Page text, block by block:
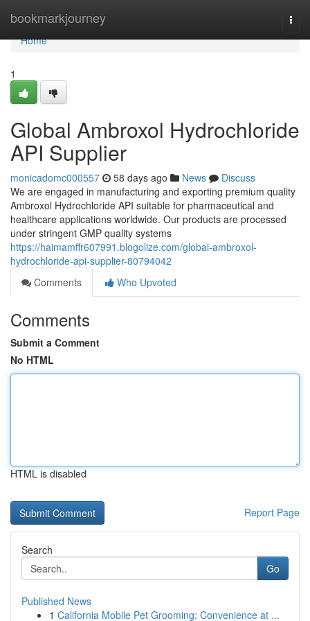
bookmarkjourney
Home
Home
1
Global Ambroxol Hydrochloride
API Supplier
monicadomc000557 58 days ago News
Discuss
We are engaged in manufacturing and exporting premium quality
Ambroxol Hydrochloride API suitable for pharmaceutical and
healthcare applications worldwide. Our products are processed
under stringent GMP quality systems
https://haimamffr607991.blogolize.com/global-ambroxol-
hydrochloride-api-supplier-80794042
Comments
Who Upvoted
Comments
Submit a Comment
No HTML
HTML is disabled
Report Page
Search
Go
Published News
1 California Mobile Pet Grooming: Convenience at ...